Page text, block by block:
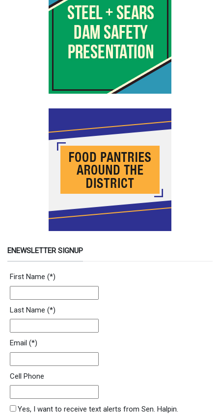
ENEWSLETTER SIGNUP
Newsletter Signup Form
First Name (*)
Last Name (*)
Email (*)
Cell Phone
SMS Opt In
Yes, I want to receive text alerts from Sen. Halpin.